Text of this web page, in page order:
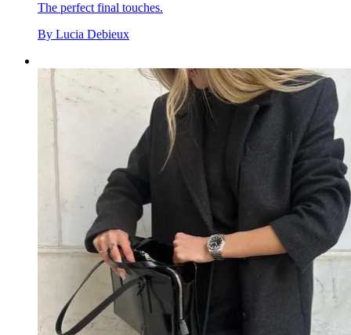
The perfect final touches.
By Lucia Debieux